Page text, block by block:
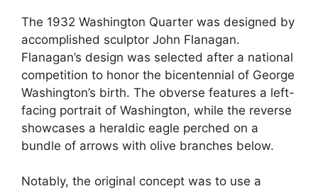
The 1932 Washington Quarter was designed by
accomplished sculptor John Flanagan.
Flanagan’s design was selected after a national
competition to honor the bicentennial of George
Washington’s birth. The obverse features a left-
facing portrait of Washington, while the reverse
showcases a heraldic eagle perched on a
bundle of arrows with olive branches below.
Notably, the original concept was to use a